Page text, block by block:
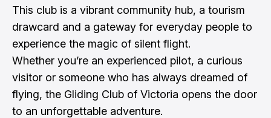
This club is a vibrant community hub, a tourism
drawcard and a gateway for everyday people to
experience the magic of silent flight.
Whether you’re an experienced pilot, a curious
visitor or someone who has always dreamed of
flying, the Gliding Club of Victoria opens the door
to an unforgettable adventure.